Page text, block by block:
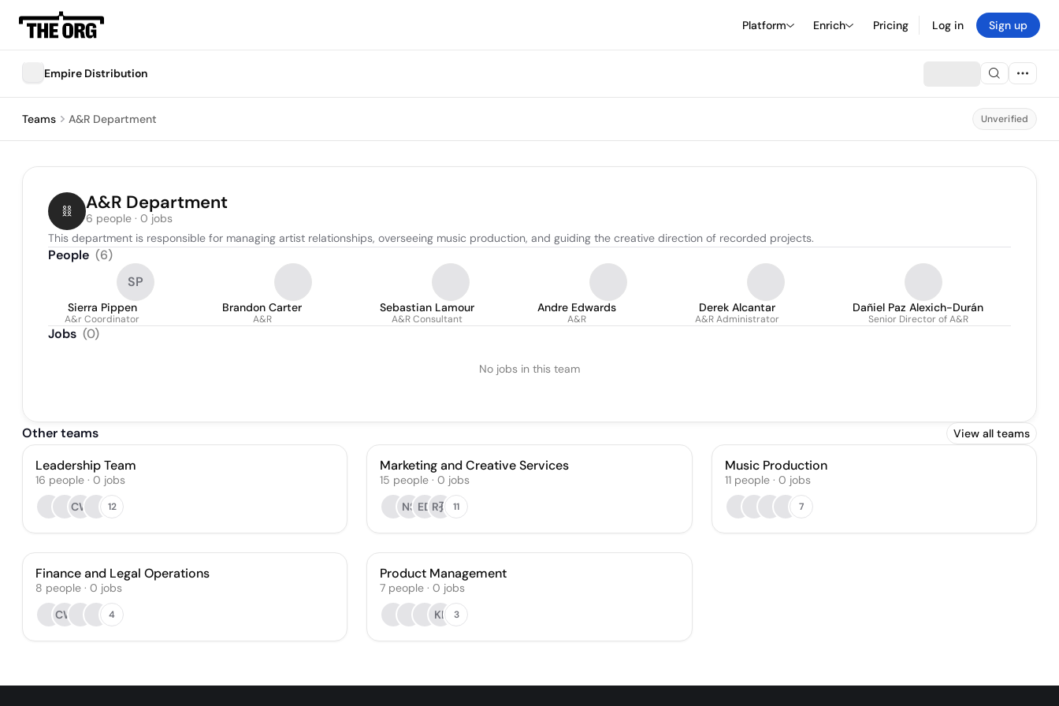
Platform Enrich Pricing Log in Sign up
Empire Distribution
Teams A&R Department Unverified
A&R Department
6 people · 0 jobs
This department is responsible for managing artist relationships, overseeing music production, and guiding the creative direction of recorded projects.
People (6)
SP
Sierra Pippen
A&r Coordinator
Brandon Carter
A&R
Sebastian Lamour
A&R Consultant
Andre Edwards
A&R
Derek Alcantar
A&R Administrator
Dañiel Paz Alexich-Durán
Senior Director of A&R
Jobs (0)
No jobs in this team
Other teams View all teams
Leadership Team
16 people · 0 jobs
CW
12
Marketing and Creative Services
15 people · 0 jobs
NS ED R孙 11
Music Production
11 people· 0 jobs
7
Finance and Legal Operations
8 people · 0 jobs
CW
4
Product Management
7 people · 0 jobs
KL
3